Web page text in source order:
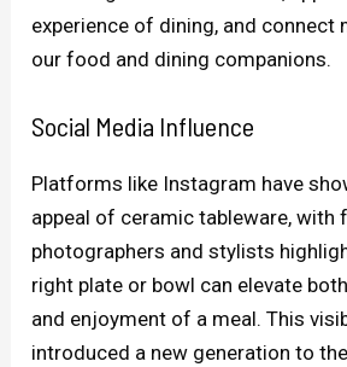
experience of dining, and connect
our food and dining companions.
Social Media Influence
Platforms like Instagram have
appeal of ceramic tableware, with
photographers and stylists
right plate or bowl can elevate
and enjoyment of a meal. This
introduced a new generation to